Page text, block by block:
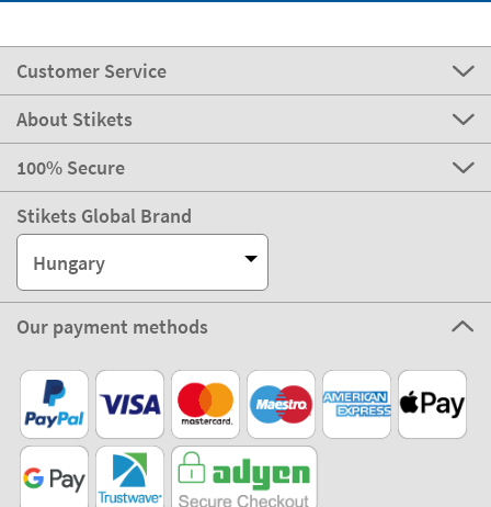
Customer Service
About Stikets
100% Secure
Stikets Global Brand
Hungary
Our payment methods